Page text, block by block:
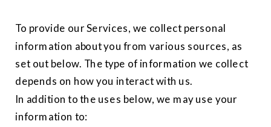
To provide our Services, we collect personal
information about you from various sources, as
set out below. The type of information we collect
depends on how you interact with us.
In addition to the uses below, we may use your
information to: